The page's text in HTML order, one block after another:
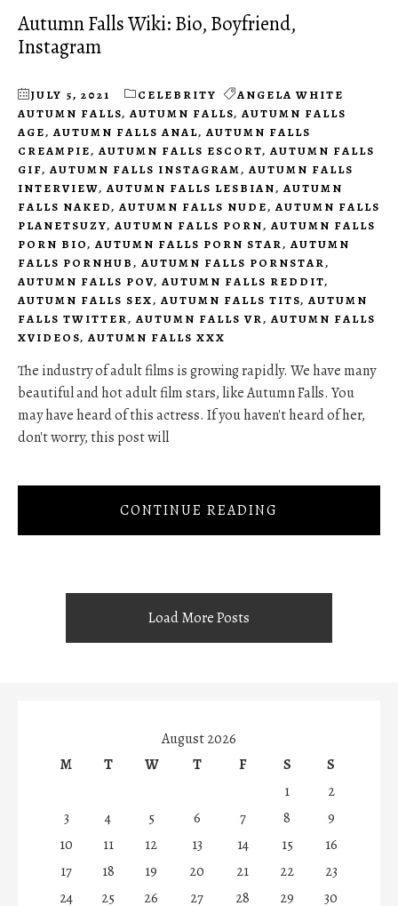
Autumn Falls Wiki: Bio, Boyfriend,
Instagram
JULY 5, 2021 CELEBRITY
ANGELA WHITE
AUTUMN FALLS, AUTUMN FALLS, AUTUMN FALLS
AGE, AUTUMN FALLS ANAL, AUTUMN FALLS
CREAMPIE, AUTUMN FALLS ESCORT, AUTUMN FALLS
GIF, AUTUMN FALLS INSTAGRAM, AUTUMN FALLS
INTERVIEW, AUTUMN FALLS LESBIAN, AUTUMN
FALLS NAKED, AUTUMN FALLS NUDE, AUTUMN FALLS
PLANETSUZY, AUTUMN FALLS PORN, AUTUMN FALLS
PORN BIO, AUTUMN FALLS PORN STAR, AUTUMN
FALLS PORNHUB, AUTUMN FALLS PORNSTAR,
AUTUMN FALLS POV, AUTUMN FALLS REDDIT,
AUTUMN FALLS SEX, AUTUMN FALLS TITS, AUTUMN
FALLS TWITTER, AUTUMN FALLS VR, AUTUMN FALLS
XVIDEOS, AUTUMN FALLS XXX
The industry of adult films is growing rapidly. We have many
beautiful and hot adult film stars, like Autumn Falls. You
may have heard of this actress. If you haven't heard of her,
don't worry, this post will
CONTINUE READING
Load More Posts
August 2026
M
T W T F S
S
1
2
3
4 5 6 7 8
9
10
11 12 13 14 15
16
17
18 19 20 21 22
23
24
25 26 27 28 29
30